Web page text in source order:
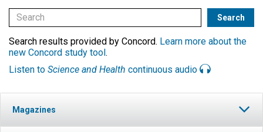
Search results provided by Concord. Learn more about the
new Concord study tool.
Listen to Science and Health continuous audio
Magazines